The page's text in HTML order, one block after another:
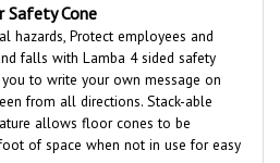
hazards, Protect employees and
falls with Lamba 4 sided safety
to write your own messageon
from all directions. Stack-able
allows floor cones to be
of space when not in use for easy